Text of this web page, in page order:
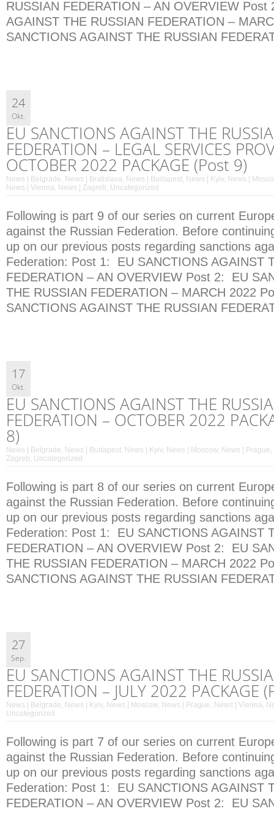
RUSSIAN FEDERATION – AN OVERVIEW
AGAINST THE RUSSIAN FEDERATION –
SANCTIONS AGAINST THE RUSSIAN
24
Okt.
EU SANCTIONS AGAINST THE
FEDERATION – LEGAL SERVICES
OCTOBER 2022 PACKAGE (Post 9)
News | Belgrade, News | Bratislava, News | Budapest, News | Kyiv, News |
News | Vienna, News | Zagreb, Uncategorized
Following is part 9 of our series on current
against the Russian Federation. Before
up on our previous posts regarding sanctions
Federation: Post 1: EU SANCTIONS AGAINST
FEDERATION – AN OVERVIEW Post 2: EU
THE RUSSIAN FEDERATION – MARCH 2022
SANCTIONS AGAINST THE RUSSIAN
17
Okt.
EU SANCTIONS AGAINST THE
FEDERATION – OCTOBER 2022
8)
News | Belgrade, News | Budapest, News | Kyiv, News | Moscow, News | Prague,
Zagreb, Uncategorized
Following is part 8 of our series on current
against the Russian Federation. Before
up on our previous posts regarding sanctions
Federation: Post 1: EU SANCTIONS AGAINST
FEDERATION – AN OVERVIEW Post 2: EU
THE RUSSIAN FEDERATION – MARCH 2022
SANCTIONS AGAINST THE RUSSIAN
27
Sep.
EU SANCTIONS AGAINST THE
FEDERATION – JULY 2022 PACKAGE
News | Belgrade, News | Kyiv, News | Moscow, News | Prague, News | Vienna,
Uncategorized
Following is part 7 of our series on current
against the Russian Federation. Before
up on our previous posts regarding sanctions
Federation: Post 1: EU SANCTIONS AGAINST
FEDERATION – AN OVERVIEW Post 2: EU